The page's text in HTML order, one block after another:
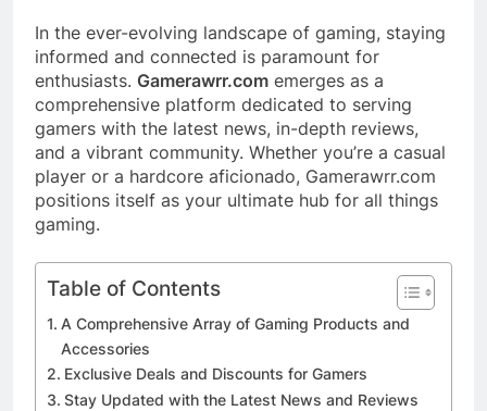
In the ever-evolving landscape of gaming, staying
informed and connected is paramount for
enthusiasts. Gamerawrr.com emerges as a
comprehensive platform dedicated to serving
gamers with the latest news, in-depth reviews,
and a vibrant community. Whether you’re a casual
player or a hardcore aficionado, Gamerawrr.com
positions itself as your ultimate hub for all things
gaming.​
Table of Contents
A Comprehensive Array of Gaming Products and
Accessories
Exclusive Deals and Discounts for Gamers
Stay Updated with the Latest News and Reviews